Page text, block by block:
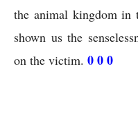
the animal kingdom in
shown us the
on the victim. 0 0 0